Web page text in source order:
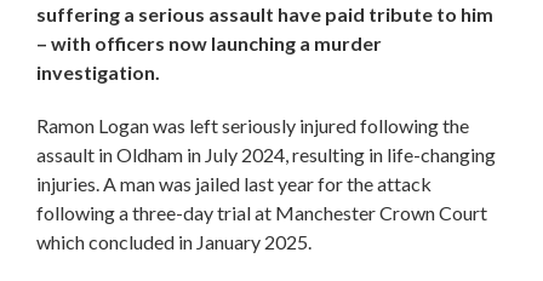
suffering a serious assault have paid tribute to him
– with officers now launching a murder
investigation.
Ramon Logan was left seriously injured following the
assault in Oldham in July 2024, resulting in life-changing
injuries. A man was jailed last year for the attack
following a three-day trial at Manchester Crown Court
which concluded in January 2025.